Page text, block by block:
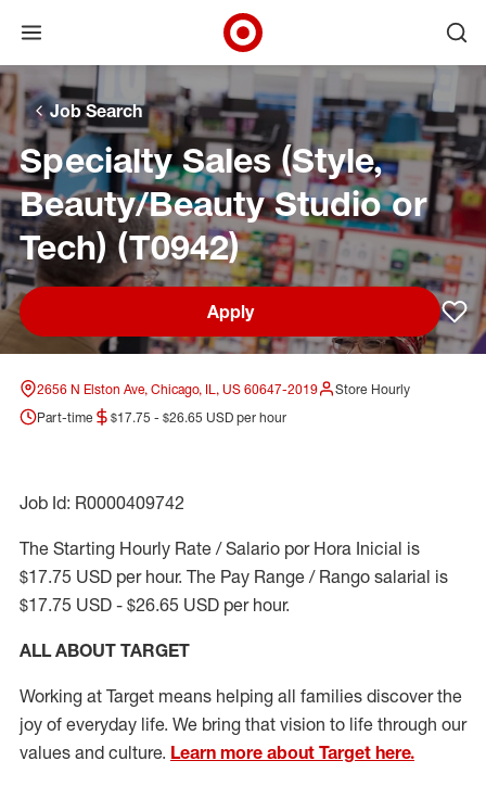
Skip to main navigation
Skip to content
Skip to footer
Skip to chat
Open menu
Target Corporate Home
Job Search
Specialty Sales (Style,
Beauty/Beauty Studio or
Tech) (T0942)
Apply
2656 N Elston Ave, Chicago, IL, US 60647-2019
Store Hourly
Part-time
$17.75 - $26.65 USD per hour
Job Id: R0000409742
The Starting Hourly Rate / Salario por Hora Inicial is
$17.75 USD per hour. The Pay Range / Rango salarial is
$17.75 USD - $26.65 USD per hour.
ALL ABOUT TARGET
Working at Target means helping all families discover the
joy of everyday life. We bring that vision to life through our
values and culture. Learn more about Target here.